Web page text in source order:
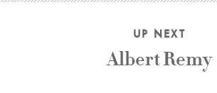
UP NEXT
Albert Remy